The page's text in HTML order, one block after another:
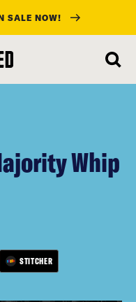
SALE NOW!
Whip
STITCHER